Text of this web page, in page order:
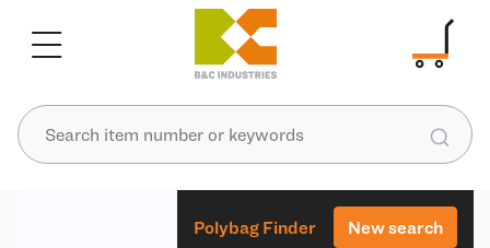
Polybag Finder New search